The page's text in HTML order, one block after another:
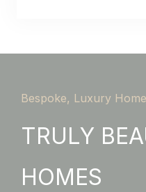
Bespoke, Luxury
TRULY
HOMES